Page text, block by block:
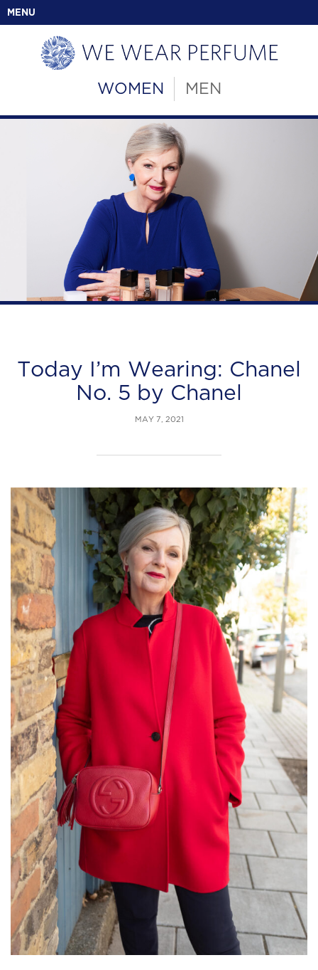
MENU
WOMEN MEN
Today I’m Wearing: Chanel
No. 5 by Chanel
MAY 7, 2021